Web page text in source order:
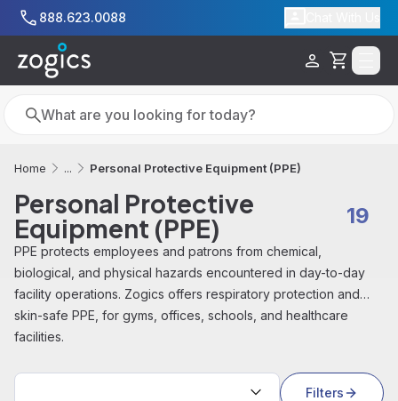
Skip to main content
888.623.0088
Cart
Search
Search
Home ... Personal Protective Equipment (PPE)
Personal Protective
Equipment (PPE)
19
PPE protects employees and patrons from chemical,
biological, and physical hazards encountered in day-to-day
facility operations. Zogics offers respiratory protection and
skin-safe PPE, for gyms, offices, schools, and healthcare
facilities.
Sort by:
Filters